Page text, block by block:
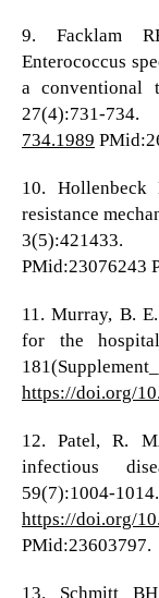
9. Facklam
Enterococcus
a conventional
27(4):731-
734.1989
10.
resistance
PMid:23076243
11. Murray, B.
for the
https://doi.org/
12. Patel, R.
infectious
59(7):1004-1014.
https://doi.org/
PMid:23603797.
13. Schmitt